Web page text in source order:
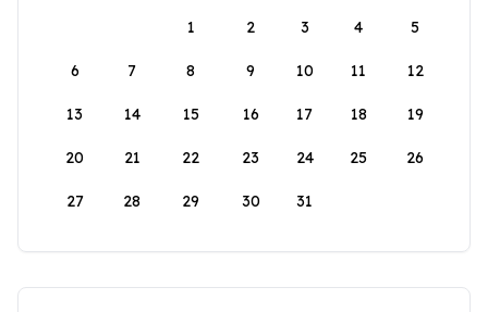
1
2 3 4 5
6 7 8 9 10 11 12
13 14 15 16 17 18 19
20 21 22 23 24 25 26
27 28 29 30 31